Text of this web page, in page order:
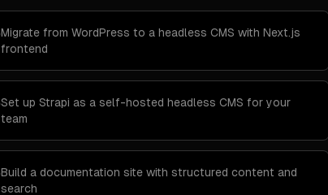
Migrate from WordPress to a headless CMS with Next.js
frontend
Set up Strapi as a self-hosted headless CMS for your
team
Build a documentation site with structured content and
search